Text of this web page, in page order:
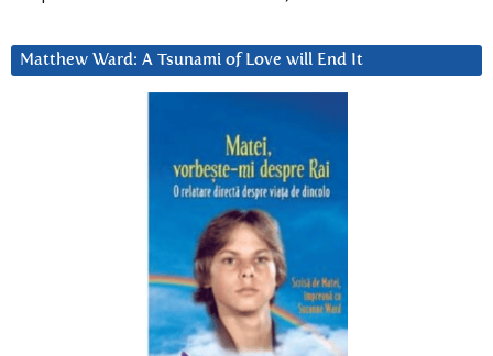
Matthew Ward: A Tsunami of Love will End It